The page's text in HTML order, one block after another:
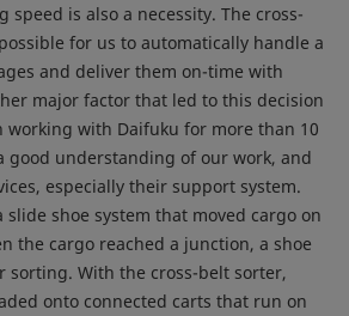
speed is also a necessity. The cross-
for us to automatically handle a
and deliver them on-time with
major factor that led to this decision
working with Daifuku for more than 10
good understanding of our work, and
especially their support system.
slide shoe system that moved cargo on
the cargo reached a junction, a shoe
sorting. With the cross-belt sorter,
onto connected carts that run on